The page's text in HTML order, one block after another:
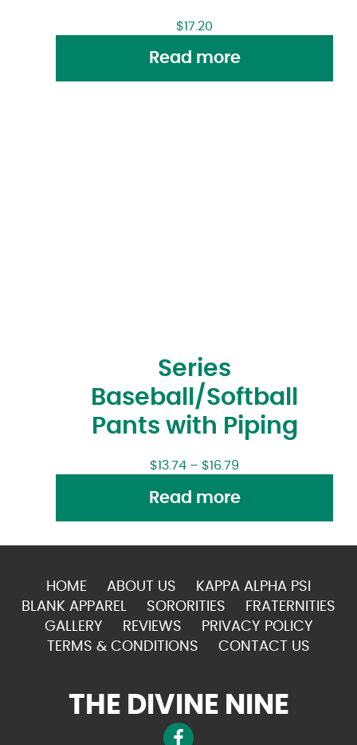
$17.20
Read more
Series
Baseball/Softball
Pants with Piping
$13.74 – $16.79
Read more
HOME ABOUT US
KAPPA ALPHA PSI
BLANK APPAREL
SORORITIES
FRATERNITIES
GALLERY
REVIEWS
PRIVACY POLICY
TERMS & CONDITIONS
CONTACT US
THE DIVINE NINE